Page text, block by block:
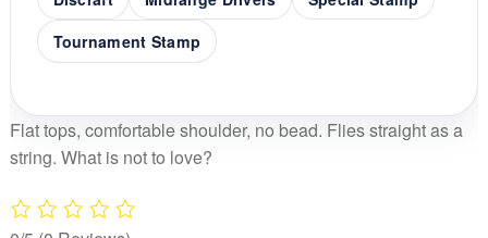
Tournament Stamp
Flat tops, comfortable shoulder, no bead. Flies straight as a
string. What is not to love?